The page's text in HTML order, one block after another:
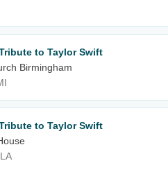
to Taylor Swift
Birmingham
to Taylor Swift